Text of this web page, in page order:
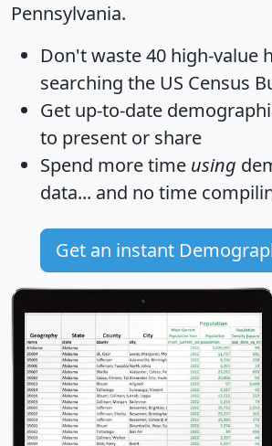
Pennsylvania.
Don't waste 40 high-value
searching the US Census
Get up-to-date
to present or share
Spend more time using
data... and no time
Get an instant